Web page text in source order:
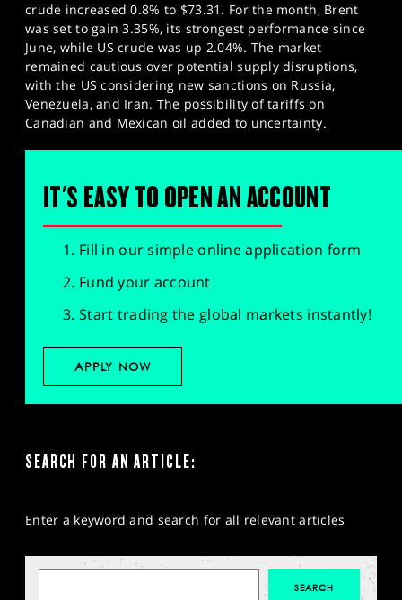
crude increased 0.8% to $73.31. For the month, Brent
was set to gain 3.35%, its strongest performance since
June, while US crude was up 2.04%. The market
remained cautious over potential supply disruptions,
with the US considering new sanctions on Russia,
Venezuela, and Iran. The possibility of tariffs on
Canadian and Mexican oil added to uncertainty.
IT'S EASY TO OPEN AN ACCOUNT
Fill in our simple online application form
Fund your account
Start trading the global markets instantly!
APPLY NOW
SEARCH FOR AN ARTICLE:
Enter a keyword and search for all relevant articles